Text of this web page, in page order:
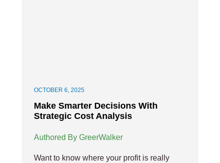
OCTOBER 6, 2025
Make Smarter Decisions With
Strategic Cost Analysis
Authored By GreerWalker
Want to know where your profit is really